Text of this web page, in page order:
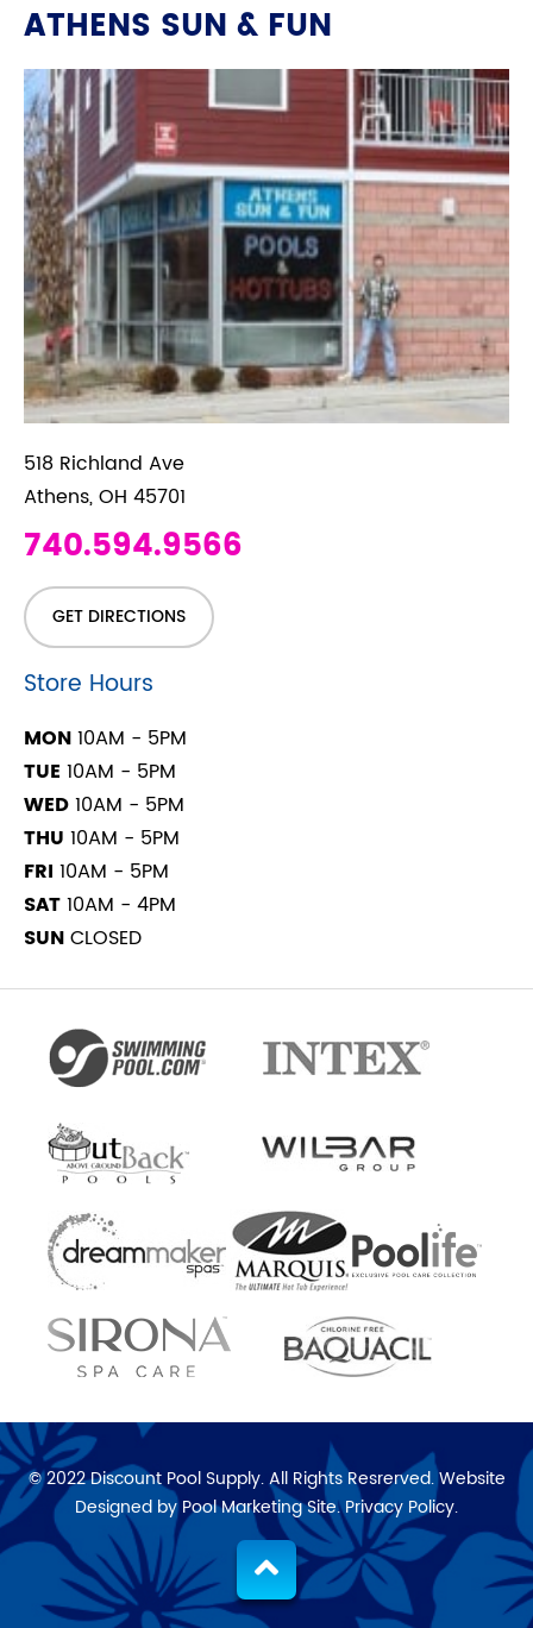
ATHENS SUN & FUN
518 Richland Ave
Athens, OH 45701
740.594.9566
GET DIRECTIONS
Store Hours
MON10AM - 5PM
TUE 10AM - 5PM
WED10AM - 5PM
THU 10AM - 5PM
FRI 10AM - 5PM
SAT10AM - 4PM
SUNCLOSED
© 2022 Discount Pool Supply. All Rights Resrerved. Website
Designed by Pool Marketing Site.Privacy Policy.